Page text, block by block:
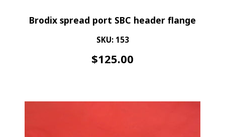
Brodix spread port SBC header flange
SKU: 153
$125.00